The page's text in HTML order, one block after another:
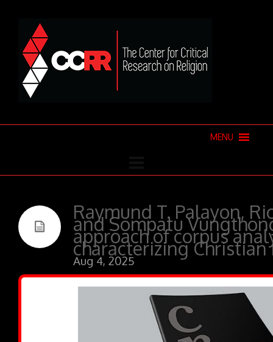
MENU
Raymund T. Palayon,
and Sompatu
approach of corpus
characterizing
Aug 4, 2025